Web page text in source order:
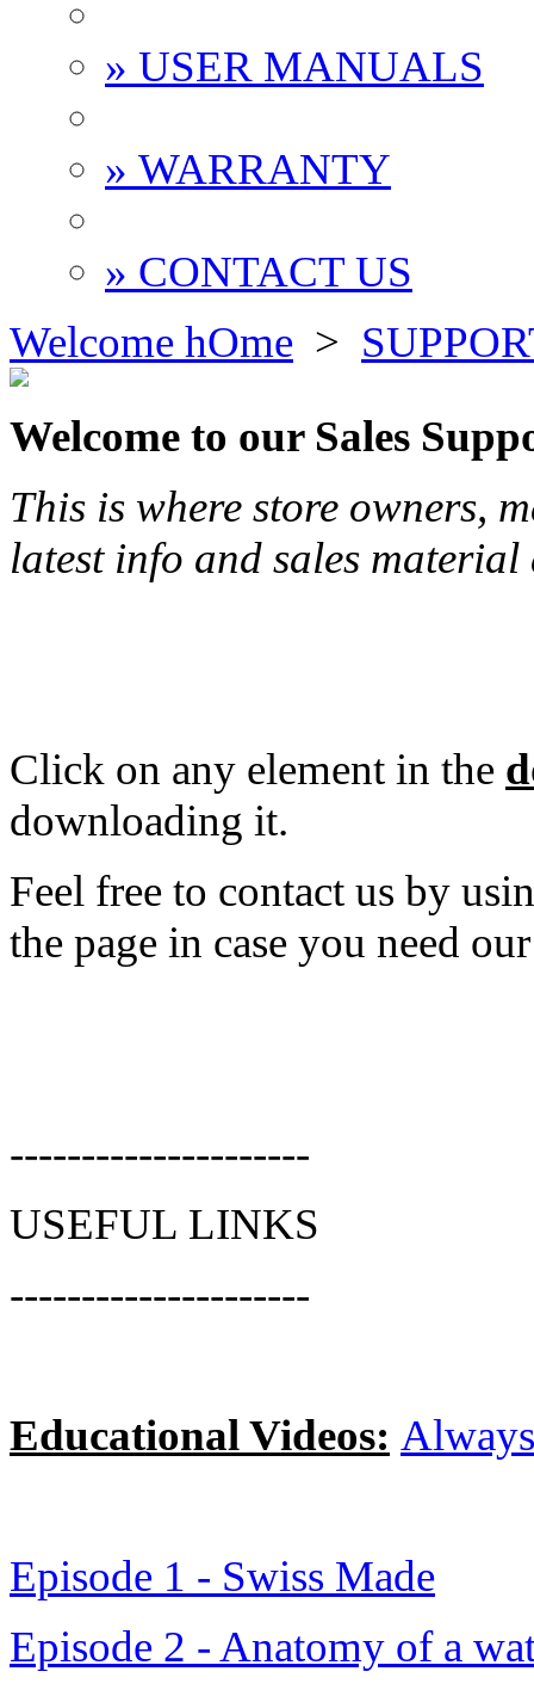
» USER MANUALS
» WARRANTY
» CONTACT US
Welcome hOme >
Welcome to our Sales
This is where store owners,
latest info and sales
Click on any element in the
downloading it.
Feel free to contact us by
the page in case you need
---------------------
USEFUL LINKS
---------------------
Educational Videos:
Episode 1 - Swiss Made
Episode 2 - Anatomy of a